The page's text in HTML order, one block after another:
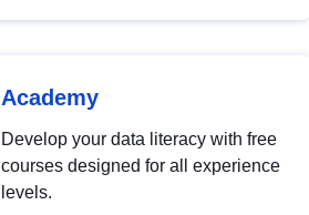
Academy
Develop your data literacy with free
courses designed for all experience
levels.